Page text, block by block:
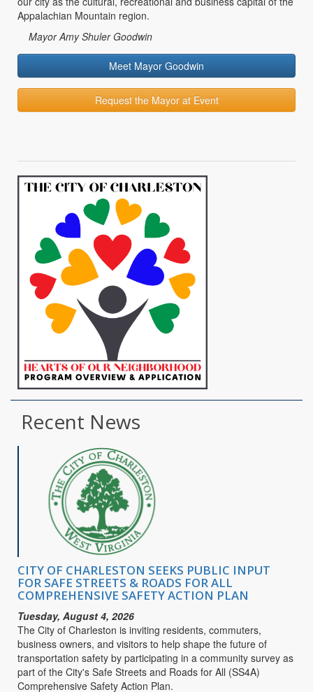
Appalachian Mountain region.
Mayor Amy Shuler Goodwin
Meet Mayor Goodwin
Request the Mayor at Event
Recent News
CITY OF CHARLESTON SEEKS PUBLIC INPUT
FOR SAFE STREETS & ROADS FOR ALL
COMPREHENSIVE SAFETY ACTION PLAN
Tuesday, August 4, 2026
The City of Charleston is inviting residents, commuters,
business owners, and visitors to help shape the future of
transportation safety by participating in a community survey as
part of the City's Safe Streets and Roads for All (SS4A)
Comprehensive Safety Action Plan.